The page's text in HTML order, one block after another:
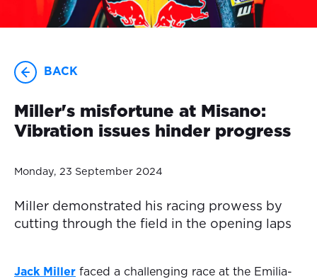
BACK
Miller's misfortune at Misano:
Vibration issues hinder progress
Monday, 23 September 2024
Miller demonstrated his racing prowess by
cutting through the field in the opening laps
Jack Miller faced a challenging race at the Emilia-